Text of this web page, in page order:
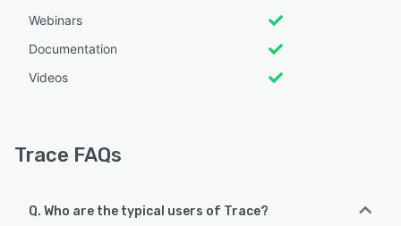
Webinars
Documentation
Videos
Trace FAQs
Q. Who are the typical users of Trace?